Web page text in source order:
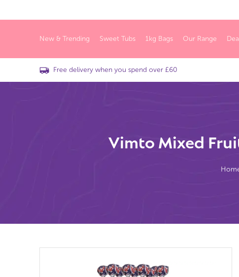
New & Trending Sweet Tubs 1kg Bags Our Range
Free delivery when you spend over £60
Vimto Mixed